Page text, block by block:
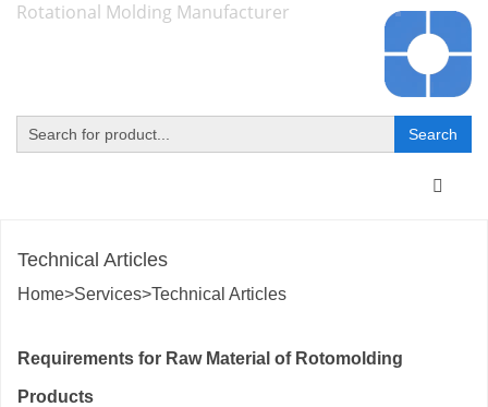
Rotational Molding Manufacturer
Toggle
Technical Articles
Home>Services>Technical Articles
Requirements for Raw Material of Rotomolding
Products